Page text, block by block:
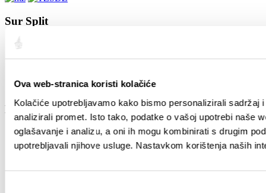
Ova web-stranica koristi kolačiće
Kolačiće upotrebljavamo kako bismo personalizirali sadržaj
analizirali promet. Isto tako, podatke o vašoj upotrebi naše
oglašavanje i analizu, a oni ih mogu kombinirati s drugim
upotrebljavali njihove usluge. Nastavkom korištenja naših
Sur Split
Carte de Split
Le Guide
Comment arriver
Logement
Circulation en ville